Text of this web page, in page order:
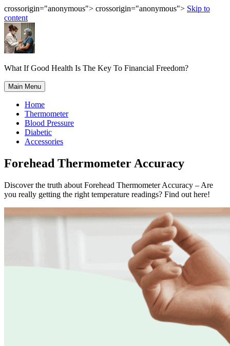
crossorigin="anonymous"> crossorigin="anonymous"> Skip to
content
What If Good Health Is The Key To Financial Freedom?
Main Menu
Home
Thermometer
Blood Pressure
Diabetic
Accessories
Forehead Thermometer Accuracy
Discover the truth about Forehead Thermometer Accuracy – Are
you really getting the right temperature readings? Find out here!